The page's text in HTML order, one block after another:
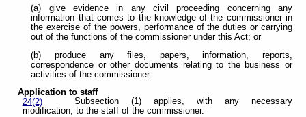
(a) give evidence in any civil proceeding concerning any
information that comes to the knowledge of the commissioner in
the exercise of the powers, performance of the duties or carrying
out of the functions of the commissioner under this Act; or
(b) produce any files, papers, information, reports,
correspondence or other documents relating to the business or
activities of the commissioner.
Application to staff
24(2)
Subsection (1) applies, with any necessary
modification, to the staff of the commissioner.